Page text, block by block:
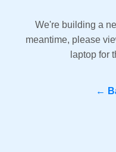
We're building a
meantime, please
laptop for
←